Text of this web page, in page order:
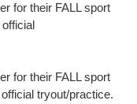
for their FALL sport
for their FALL sport
tryout/practice.